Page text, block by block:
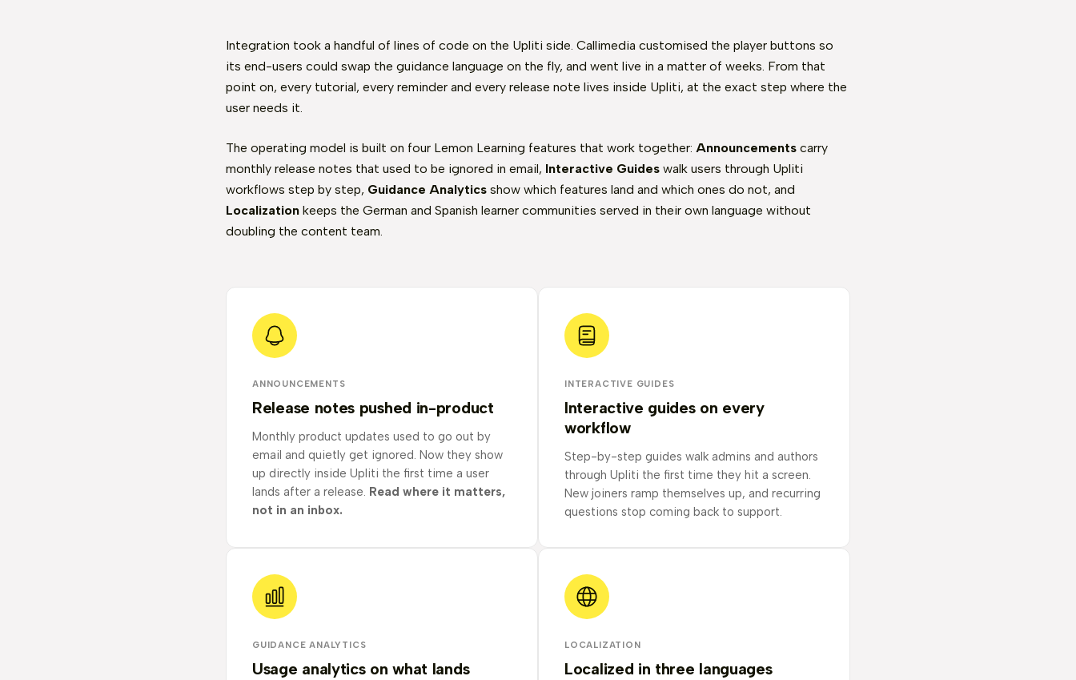
Integration took a handful of lines of code on the Upliti side. Callimedia customised the player buttons so
its end-users could swap the guidance language on the fly, and went live in a matter of weeks. From that
point on, every tutorial, every reminder and every release note lives inside Upliti, at the exact step where the
user needs it.
The operating model is built on four Lemon Learning features that work together: Announcements carry
monthly release notes that used to be ignored in email, Interactive Guides walk users through Upliti
workflows step by step, Guidance Analytics show which features land and which ones do not, and
Localization keeps the German and Spanish learner communities served in their own language without
doubling the content team.
ANNOUNCEMENTS
Release notes pushed in-product
Monthly product updates used to go out by
email and quietly get ignored. Now they show
up directly inside Upliti the first time a user
lands after a release. Read where it matters,
not in an inbox.
INTERACTIVE GUIDES
Interactive guides on every
workflow
Step-by-step guides walk admins and authors
through Upliti the first time they hit a screen.
New joiners ramp themselves up, and recurring
questions stop coming back to support.
GUIDANCE ANALYTICS
Usage analytics on what lands
LOCALIZATION
Localized in three languages